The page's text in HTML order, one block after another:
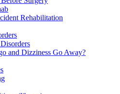
Rehabilitation
and Dizziness Go Away?